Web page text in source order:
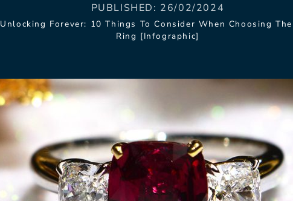
PUBLISHED: 26/02/2024
Unlocking Forever: 10 Things To Consider When Choosing
Ring [Infographic]